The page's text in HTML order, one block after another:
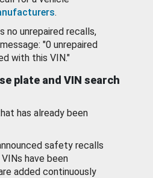
.
no unrepaired recalls,
"0 unrepaired
with this VIN."
plate and VIN search
has already been
safety recalls
have been
added continuously